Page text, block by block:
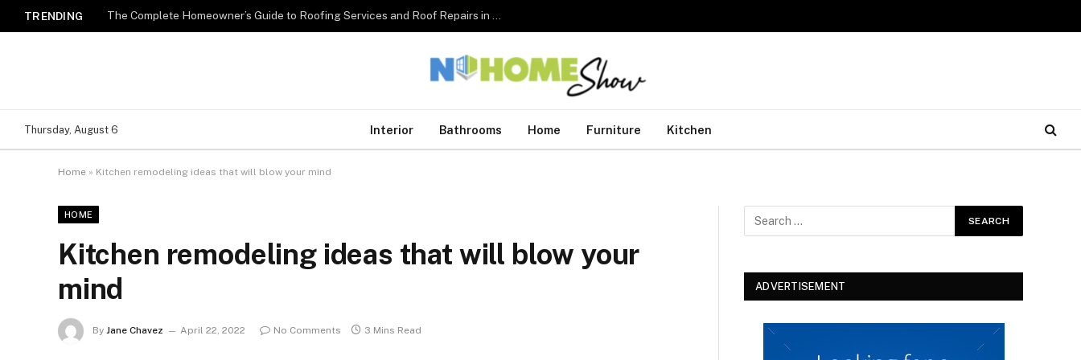
TRENDING The Complete Homeowner’s Guide to Roofing Services and Roof Repairs in Australia
Thursday, August 6 Interior Bathrooms Home Furniture Kitchen
Home » Kitchen remodeling ideas that will blow your mind
HOME
Kitchen remodeling ideas that will blow your
mind
By Jane Chavez April 22, 2022 No Comments 3 Mins Read
ADVERTISEMENT